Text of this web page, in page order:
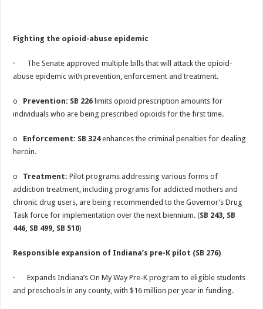
Fighting the opioid-abuse epidemic
· The Senate approved multiple bills that will attack the opioid-
abuse epidemic with prevention, enforcement and treatment.
o Prevention: SB 226 limits opioid prescription amounts for
individuals who are being prescribed opioids for the first time.
o Enforcement: SB 324enhances the criminal penalties for dealing
heroin.
o Treatment: Pilot programs addressing various forms of
addiction treatment, including programs for addicted mothers and
chronic drug users, are being recommended to the Governor’s Drug
Task force for implementation over the next biennium. (SB 243, SB
446, SB 499, SB 510)
Responsible expansion of Indiana’s pre-K pilot (SB 276)
· Expands Indiana’s On My Way Pre-K program to eligible students
and preschools in any county, with $16 million per year in funding.